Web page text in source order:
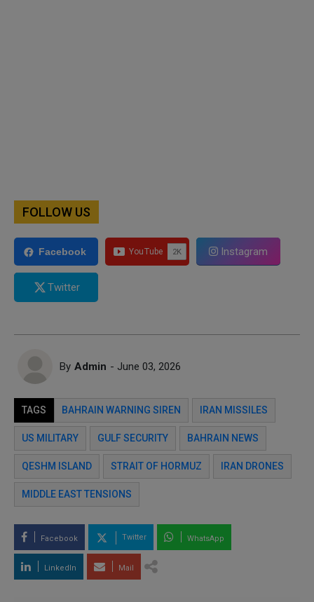
FOLLOW US
Facebook Instagram
Twitter
By Admin - June 03, 2026
TAGS BAHRAIN WARNING SIREN IRAN MISSILES
US MILITARY GULF SECURITY BAHRAIN NEWS
QESHM ISLAND STRAIT OF HORMUZ IRAN DRONES
MIDDLE EAST TENSIONS
Facebook Twitter WhatsApp
LinkedIn Mail